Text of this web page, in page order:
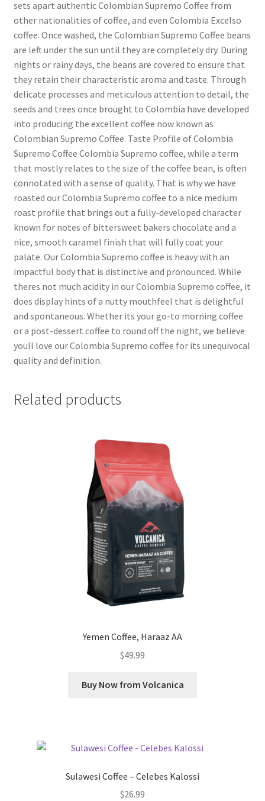
sets apart authentic Colombian Supremo Coffee from
other nationalities of coffee, and even Colombia Excelso
coffee. Once washed, the Colombian Supremo Coffee beans
are left under the sun until they are completely dry. During
nights or rainy days, the beans are covered to ensure that
they retain their characteristic aroma and taste. Through
delicate processes and meticulous attention to detail, the
seeds and trees once brought to Colombia have developed
into producing the excellent coffee now known as
Colombian Supremo Coffee. Taste Profile of Colombia
Supremo Coffee Colombia Supremo coffee, while a term
that mostly relates to the size of the coffee bean, is often
connotated with a sense of quality. That is why we have
roasted our Colombia Supremo coffee to a nice medium
roast profile that brings out a fully-developed character
known for notes of bittersweet bakers chocolate and a
nice, smooth caramel finish that will fully coat your
palate. Our Colombia Supremo coffee is heavy with an
impactful body that is distinctive and pronounced. While
theres not much acidity in our Colombia Supremo coffee, it
does display hints of a nutty mouthfeel that is delightful
and spontaneous. Whether its your go-to morning coffee
or a post-dessert coffee to round off the night, we believe
youll love our Colombia Supremo coffee for its unequivocal
quality and definition.
Related products
Yemen Coffee, Haraaz AA
$49.99
Buy Now from Volcanica
Sulawesi Coffee – Celebes Kalossi
$26.99